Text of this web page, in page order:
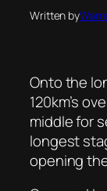
Written by
Onto the
120km’s
middle for
longest
opening